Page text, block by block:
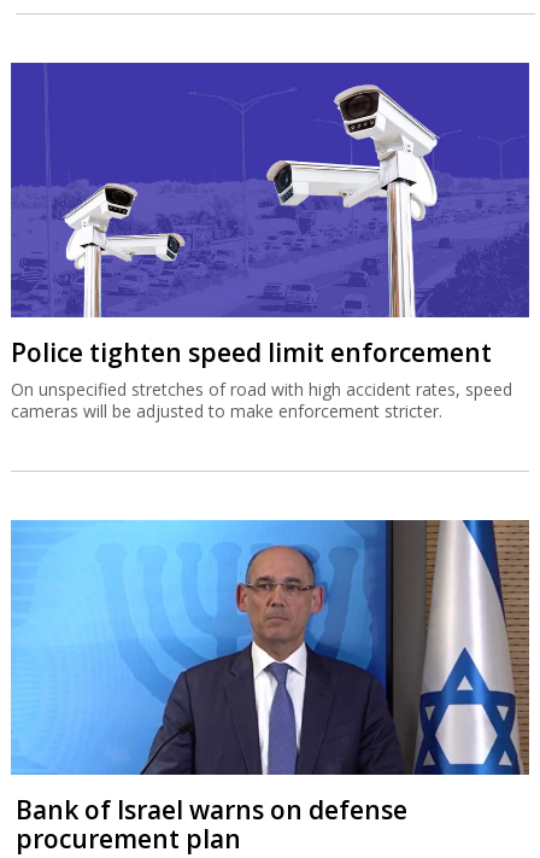
Police tighten speed limit enforcement
On unspecified stretches of road with high accident rates, speed
cameras will be adjusted to make enforcement stricter.
Bank of Israel warns on defense
procurement plan